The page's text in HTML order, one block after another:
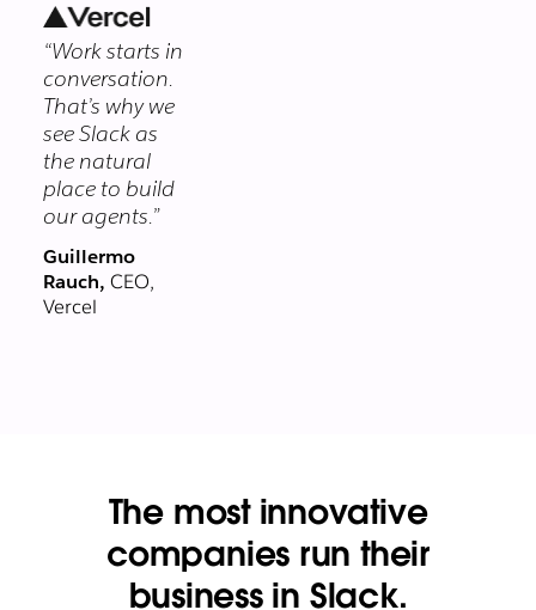
security
program
protects your
data at every
layer.
“Work starts in
conversation.
That’s why we
see Slack as
the natural
place to build
our agents.”
Guillermo
Rauch, CEO,
Vercel
The most innovative
companies run their
business in Slack.